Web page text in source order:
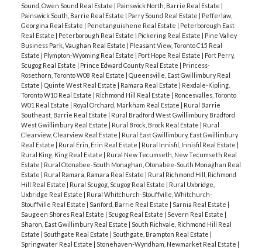
Sound, Owen Sound Real Estate | Painswick North, Barrie Real Estate |
Painswick South, Barrie Real Estate | Parry Sound Real Estate | Pefferlaw,
Georgina Real Estate | Penetanguishene Real Estate | Peterborough East
Real Estate | Peterborough Real Estate | Pickering Real Estate | Pine Valley
Business Park, Vaughan Real Estate | Pleasant View, Toronto C15 Real
Estate | Plympton-Wyoming Real Estate | Port Hope Real Estate | Port Perry,
Scugog Real Estate | Prince Edward County Real Estate | Princess-
Rosethorn, Toronto W08 Real Estate | Queensville, East Gwillimbury Real
Estate | Quinte West Real Estate | Ramara Real Estate | Rexdale-Kipling,
Toronto W10 Real Estate | Richmond Hill Real Estate | Roncesvalles, Toronto
W01 Real Estate | Royal Orchard, Markham Real Estate | Rural Barrie
Southeast, Barrie Real Estate | Rural Bradford West Gwillimbury, Bradford
West Gwillimbury Real Estate | Rural Brock, Brock Real Estate | Rural
Clearview, Clearview Real Estate | Rural East Gwillimbury, East Gwillimbury
Real Estate | Rural Erin, Erin Real Estate | Rural Innisfil, Innisfil Real Estate |
Rural King, King Real Estate | Rural New Tecumseth, New Tecumseth Real
Estate | Rural Otonabee-South Monaghan, Otonabee-South Monaghan Real
Estate | Rural Ramara, Ramara Real Estate | Rural Richmond Hill, Richmond
Hill Real Estate | Rural Scugog, Scugog Real Estate | Rural Uxbridge,
Uxbridge Real Estate | Rural Whitchurch-Stouffville, Whitchurch-
Stouffville Real Estate | Sanford, Barrie Real Estate | Sarnia Real Estate |
Saugeen Shores Real Estate | Scugog Real Estate | Severn Real Estate |
Sharon, East Gwillimbury Real Estate | South Richvale, Richmond Hill Real
Estate | Southgate Real Estate | Southgate, Brampton Real Estate |
Springwater Real Estate | Stonehaven-Wyndham, Newmarket Real Estate |